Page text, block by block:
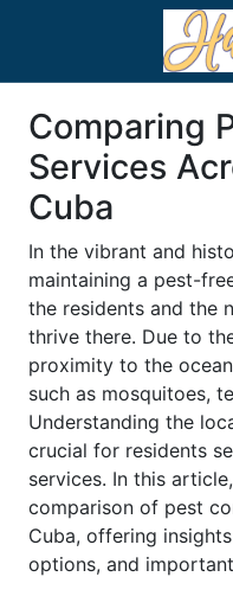
Comparing
Services
Cuba
In the vibrant and
maintaining a pest-
the residents and the
thrive there. Due to
proximity to the
such as mosquitoes,
Understanding the
crucial for residents
services. In this
comparison of pest
Cuba, offering
options, and